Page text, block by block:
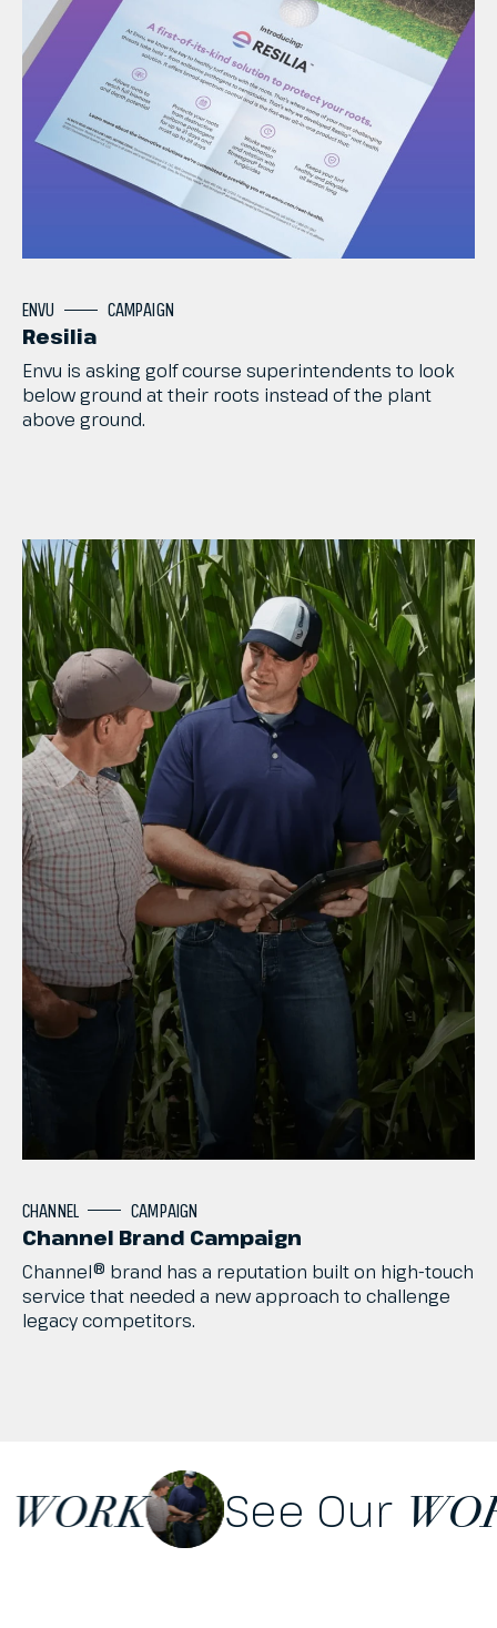
Envu is asking golfcourse superintendents to look
belowground attheir roots instead ofthe plant
above ground.
Resilia
ENVU CAMPAIGN
Channel® brand has a reputation builton high-touch
service that needed a newapproach to challenge
legacycompetitors.
Channel Brand Campaign
CHANNEL CAMPAIGN
WORK See Our